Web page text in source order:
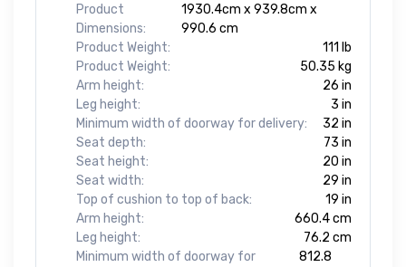
Product
Dimensions:
1930.4cm x 939.8cm x
990.6 cm
Product Weight:
111 lb
Product Weight:
50.35 kg
Arm height:
26 in
Leg height:
3 in
Minimum width of doorway for delivery:
32 in
Seat depth:
73 in
Seat height:
20 in
Seat width:
29 in
Top of cushion to top of back:
19 in
Arm height:
660.4 cm
Leg height:
76.2 cm
Minimum width of doorway for
812.8